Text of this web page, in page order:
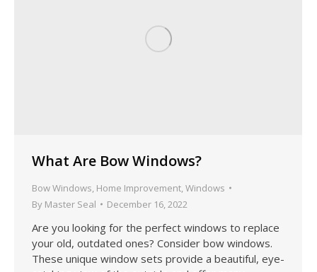
What Are Bow Windows?
Bow Windows Home Improvement Windows
By Master Seal December 16, 2022
Are you looking for the perfect windows to replace
your old, outdated ones? Consider bow windows.
These unique window sets provide a beautiful, eye-